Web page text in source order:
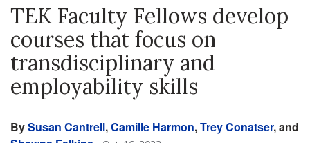
TEK Faculty Fellows develop
courses that focus on
transdisciplinary and
employability skills
BySusan Cantrell,Camille Harmon,Trey Conatser, and